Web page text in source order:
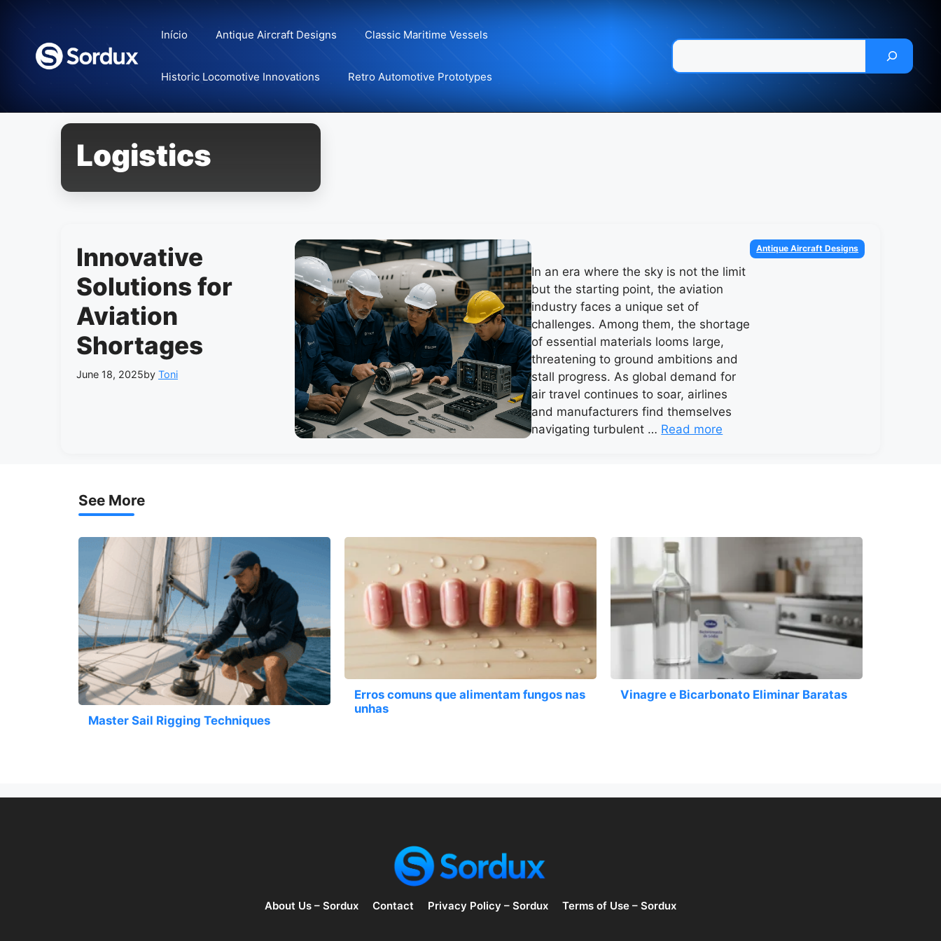
content
Início Antique Aircraft Designs Classic Maritime Vessels
Historic Locomotive Innovations Retro Automotive Prototypes
Logistics
Innovative
Solutions for
Aviation
Shortages
June 18, 2025by Toni
In an era where the sky is not the limit
but the starting point, the aviation
industry faces a unique set of
challenges. Among them, the shortage
of essential materials looms large,
threatening to ground ambitions and
stall progress. As global demand for
air travel continues to soar, airlines
and manufacturers find themselves
navigating turbulent … Read more
Categories
Antique Aircraft Designs
See More
Master Sail Rigging Techniques
Erros comuns que alimentam fungos nas
unhas
Vinagre e Bicarbonato Eliminar Baratas
About Us – Sordux Contact Privacy Policy – Sordux Terms of Use – Sordux